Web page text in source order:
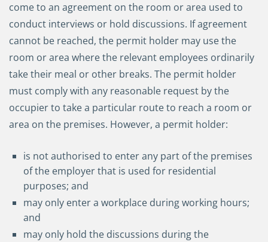
come to an agreement on the room or area used to
conduct interviews or hold discussions. If agreement
cannot be reached, the permit holder may use the
room or area where the relevant employees ordinarily
take their meal or other breaks. The permit holder
must comply with any reasonable request by the
occupier to take a particular route to reach a room or
area on the premises. However, a permit holder:
is not authorised to enter any part of the premises
of the employer that is used for residential
purposes; and
may only enter a workplace during working hours;
and
may only hold the discussions during the